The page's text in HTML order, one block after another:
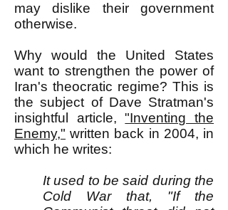
may dislike their government
otherwise.
Why would the United States
want to strengthen the power of
Iran's theocratic regime? This is
the subject of Dave Stratman's
insightful article,"Inventing the
Enemy," written back in 2004, in
which he writes:
It used to be said during the
Cold War that, "If the